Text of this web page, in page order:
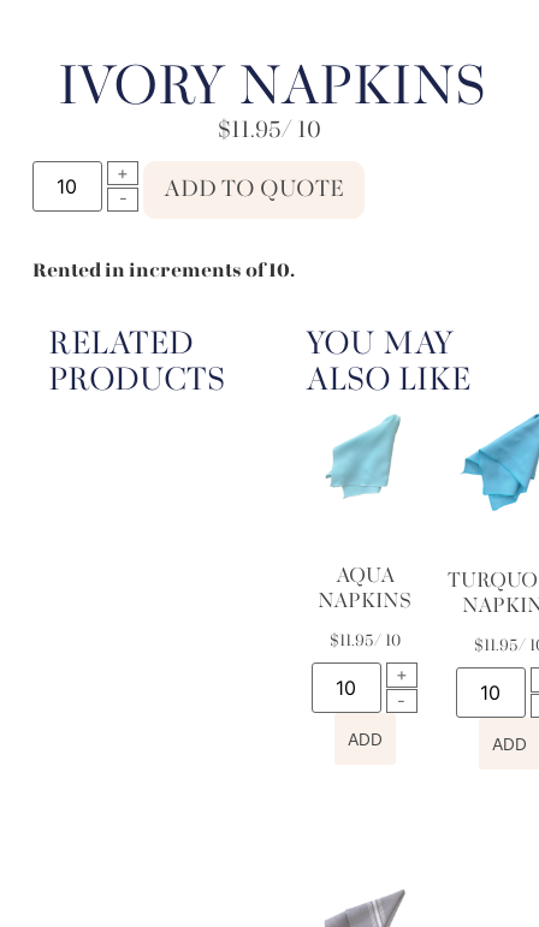
IVORY NAPKINS
$11.95/ 10
ADD TO QUOTE
Rented in increments of 10.
RELATED
PRODUCTS
YOU MAY
ALSO LIKE
AQUA
NAPKINS
$11.95/ 10
ADD
$11.95/
ADD